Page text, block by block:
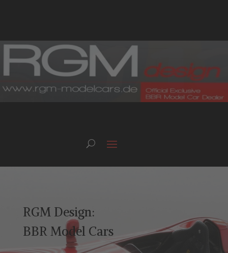
RGM Design:
BBR Model Cars